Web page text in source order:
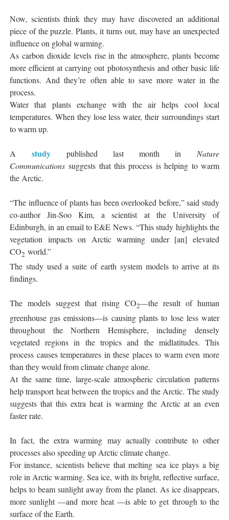
Now, scientists think they may have discovered an additional
piece of the puzzle. Plants, it turns out, may have an unexpected
influence on global warming.
As carbon dioxide levels rise in the atmosphere, plants become
more efficient at carrying out photosynthesis and other basic life
functions. And they’re often able to save more water in the
process.
Water that plants exchange with the air helps cool local
temperatures. When they lose less water, their surroundings start
to warm up.
A studypublished last month in Nature
Communicationssuggests that this process is helping to warm
the Arctic.
“The influence of plants has been overlooked before,” said study
co-author Jin-Soo Kim, a scientist at the University of
Edinburgh, in an email to E&E News. “This study highlights the
vegetation impacts on Arctic warming under [an] elevated
CO2 world.”
The study used a suite of earth system models to arrive at its
findings.
The models suggest that rising CO2—the result of human
greenhouse gas emissions—is causing plants to lose less water
throughout the Northern Hemisphere, including densely
vegetated regions in the tropics and the midlatitudes. This
process causes temperatures in these places to warm even more
than they would from climate change alone.
At the same time, large-scale atmospheric circulation patterns
help transport heat between the tropics and the Arctic. The study
suggests that this extra heat is warming the Arctic at an even
faster rate.
In fact, the extra warming may actually contribute to other
processes also speeding up Arctic climate change.
For instance, scientists believe that melting sea ice plays a big
role in Arctic warming. Sea ice, with its bright, reflective surface,
helps to beam sunlight away from the planet. As ice disappears,
more sunlight —and more heat —is able to get through to the
surface of the Earth.